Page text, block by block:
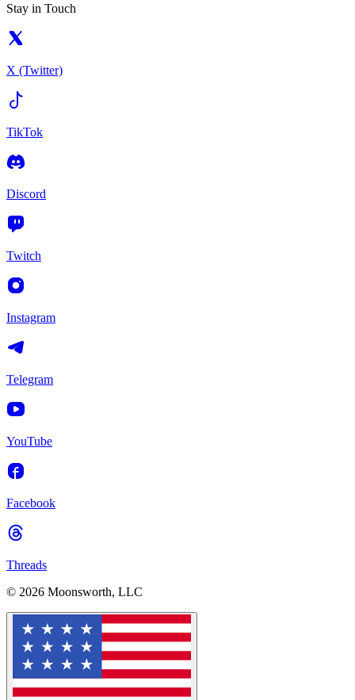
Stay in Touch
X (Twitter)
TikTok
Discord
Twitch
Instagram
Telegram
YouTube
Facebook
Threads
© 2026 Moonsworth, LLC